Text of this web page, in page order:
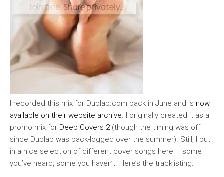
I recorded this mix for Dublab.com back in June and is now
available on their website archive. I originally created it as a
promo mix for Deep Covers 2(though the timing was off
since Dublab was back-logged over the summer). Still, I put
in a nice selection of different cover songs here – some
you’ve heard, some you haven’t. Here’s the tracklisting: